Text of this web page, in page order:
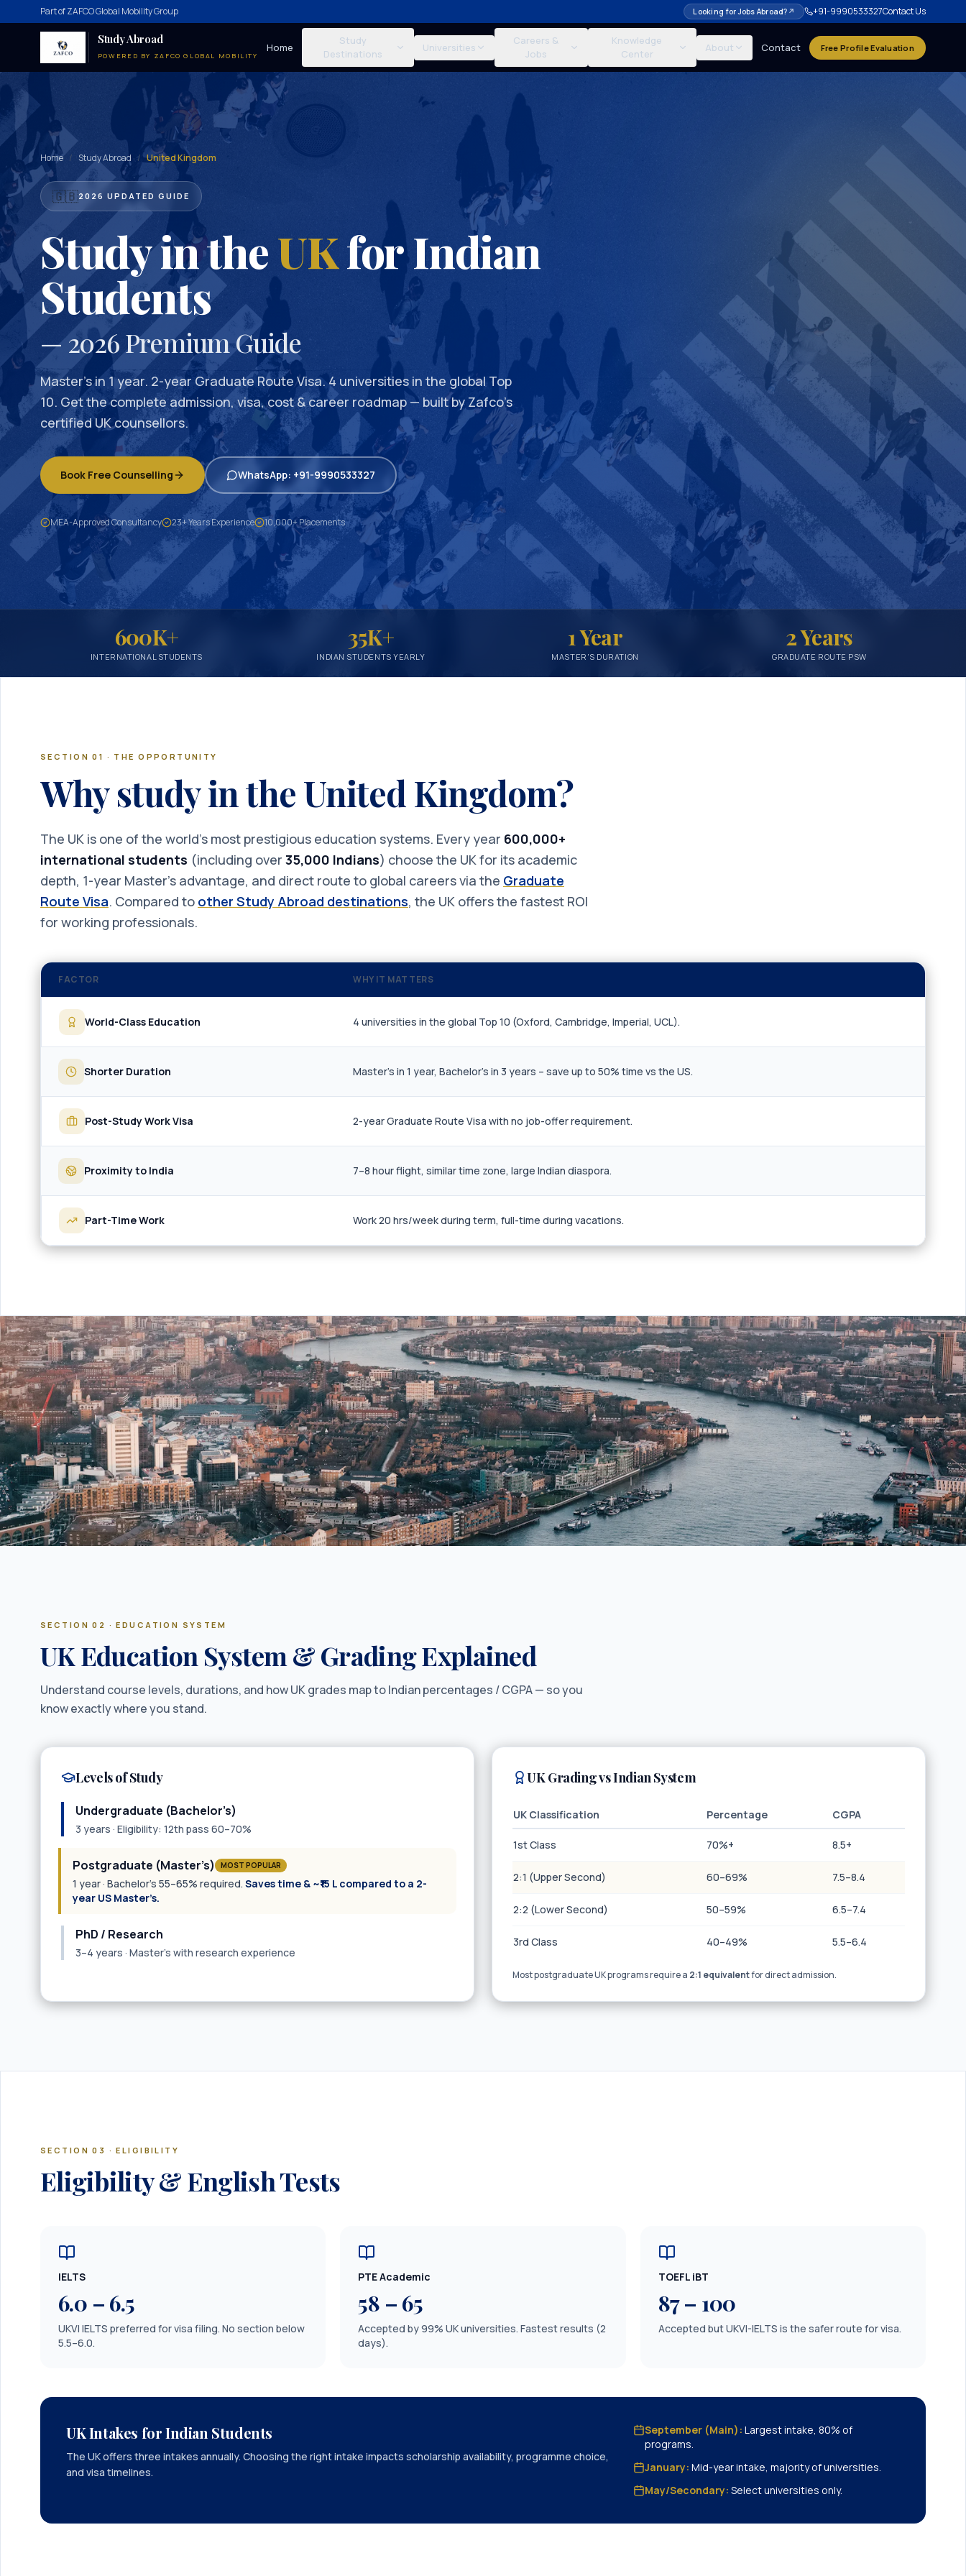
Part of ZAFCO Global Mobility Group Looking for Jobs Abroad? ↗ +91-9990533327Contact Us
Study Abroad
POWERED BY ZAFCO GLOBAL MOBILITY
Home
Study
Destinations
Universities
Careers &
Jobs
Knowledge
Center
About Contact Free Profile Evaluation
Home / Study Abroad / United Kingdom
🇬🇧2026 UPDATED GUIDE
Study in theUKfor Indian
Students
— 2026 Premium Guide
Master’s in 1 year. 2-year Graduate Route Visa. 4 universities in the global Top
10. Get the complete admission, visa, cost & career roadmap — built by Zafco’s
certified UK counsellors.
Book Free Counselling WhatsApp: +91-9990533327
MEA-Approved Consultancy 23+ Years Experience 10,000+ Placements
600K+
INTERNATIONAL STUDENTS
35K+
INDIAN STUDENTS YEARLY
1 Year
MASTER'S DURATION
2 Years
GRADUATE ROUTE PSW
SECTION 01 · THE OPPORTUNITY
Why study in the United Kingdom?
The UK is one of the world’s most prestigious education systems. Every year 600,000+
international students (including over 35,000 Indians) choose the UK for its academic
depth, 1-year Master’s advantage, and direct route to global careers via the Graduate
Route Visa. Compared to other Study Abroad destinations, the UK offers the fastest ROI
for working professionals.
FACTOR WHY IT MATTERS
World-Class Education 4 universities in the global Top 10 (Oxford, Cambridge, Imperial, UCL).
Shorter Duration Master's in 1 year, Bachelor's in 3 years – save up to 50% time vs the US.
Post-Study Work Visa 2-year Graduate Route Visa with no job-offer requirement.
Proximity to India 7–8 hour flight, similar time zone, large Indian diaspora.
Part-Time Work Work 20 hrs/week during term, full-time during vacations.
SECTION 02 · EDUCATION SYSTEM
UK Education System & Grading Explained
Understand course levels, durations, and how UK grades map to Indian percentages / CGPA — so you
know exactly where you stand.
Levels of Study
Undergraduate (Bachelor’s)
3 years · Eligibility: 12th pass 60–70%
Postgraduate (Master’s) MOST POPULAR
1 year · Bachelor’s 55–65% required. Saves time & ~₹15 L compared to a 2-
year US Master’s.
PhD / Research
3–4 years · Master’s with research experience
UK Grading vs Indian System
UK Classification Percentage CGPA
1st Class 70%+ 8.5+
2:1 (Upper Second) 60–69% 7.5–8.4
2:2 (Lower Second) 50–59% 6.5–7.4
3rd Class 40–49% 5.5–6.4
Most postgraduate UK programs require a 2:1 equivalentfor direct admission.
SECTION 03 · ELIGIBILITY
Eligibility & English Tests
IELTS
6.0 – 6.5
UKVI IELTS preferred for visa filing. No section below
5.5–6.0.
PTE Academic
58 – 65
Accepted by 99% UK universities. Fastest results (2
days).
TOEFL iBT
87 – 100
Accepted but UKVI-IELTS is the safer route for visa.
UK Intakes for Indian Students
The UK offers three intakes annually. Choosing the right intake impacts scholarship availability, programme choice,
and visa timelines.
September (Main): Largest intake, 80% of
programs.
January: Mid-year intake, majority of universities.
May/Secondary: Select universities only.